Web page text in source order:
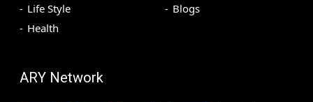
Life Style
Health
Blogs
ARY Network